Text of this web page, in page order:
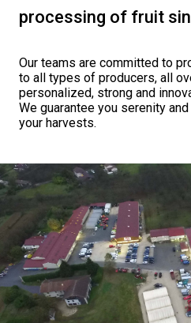
processing of fruit
Our teams are committed to
to all types of producers, all
personalized, strong and
We guarantee you serenity
your harvests.